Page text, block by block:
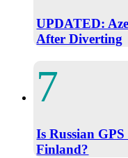
UPDATED:
After Diverting
Is Russian
Finland?